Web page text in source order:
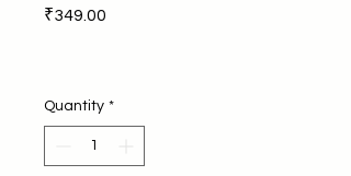
₹349.00
Quantity *